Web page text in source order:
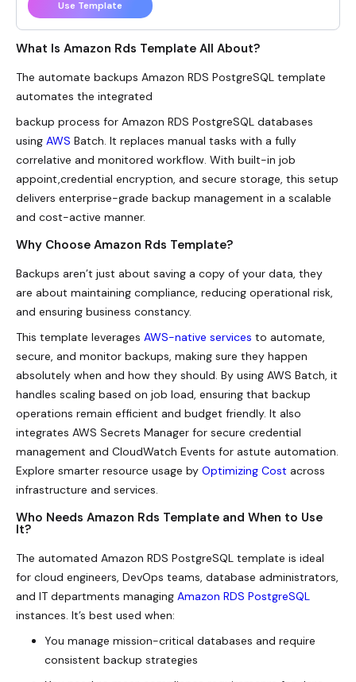
What Is Amazon Rds Template All About?
The automate backups Amazon RDS PostgreSQL template
automates the integrated
backup process for Amazon RDS PostgreSQL databases
using AWS Batch. It replaces manual tasks with a fully
correlative and monitored workflow. With built-in job
appoint,credential encryption, and secure storage, this setup
delivers enterprise-grade backup management in a scalable
and cost-active manner.
Why Choose Amazon Rds Template?
Backups aren’t just about saving a copy of your data, they
are about maintaining compliance, reducing operational risk,
and ensuring business constancy.
This template leverages AWS-native services to automate,
secure, and monitor backups, making sure they happen
absolutely when and how they should. By using AWS Batch, it
handles scaling based on job load, ensuring that backup
operations remain efficient and budget friendly. It also
integrates AWS Secrets Manager for secure credential
management and CloudWatch Events for astute automation.
Explore smarter resource usage by Optimizing Cost across
infrastructure and services.
Who Needs Amazon Rds Template and When to Use
It?
The automated Amazon RDS PostgreSQL template is ideal
for cloud engineers, DevOps teams, database administrators,
and IT departments managing Amazon RDS PostgreSQL
instances. It’s best used when:
You manage mission-critical databases and require
consistent backup strategies
Use Template